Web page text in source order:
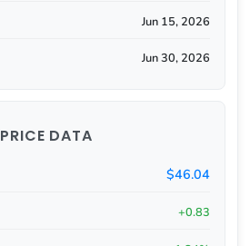
Jun 15, 2026
Jun 30, 2026
PRICE DATA
$46.04
+0.83